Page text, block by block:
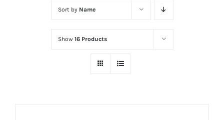
Sort by Name
Show 16 Products